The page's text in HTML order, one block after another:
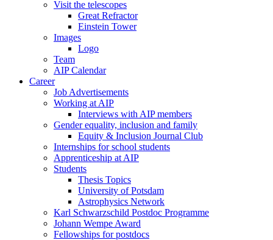
Visit the telescopes
Great Refractor
Einstein Tower
Images
Logo
Team
AIP Calendar
Career
Job Advertisements
Working at AIP
Interviews with AIP members
Gender equality, inclusion and family
Equity & Inclusion Journal Club
Internships for school students
Apprenticeship at AIP
Students
Thesis Topics
University of Potsdam
Astrophysics Network
Karl Schwarzschild Postdoc Programme
Johann Wempe Award
Fellowships for postdocs